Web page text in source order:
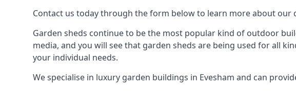
Contact us today through the form below to learn more about our
Garden sheds continue to be the most popular kind of outdoor
media, and you will see that garden sheds are being used for all
your individual needs.
We specialise in luxury garden buildings in Evesham and can